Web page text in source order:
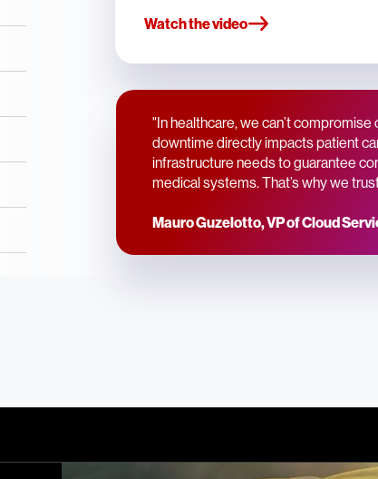
Watch the video
"In healthcare, we can’t
downtime directly impacts patient
infrastructure needs to guarantee
medical systems. That’s why we
Mauro Guzelotto, VP of Cloud